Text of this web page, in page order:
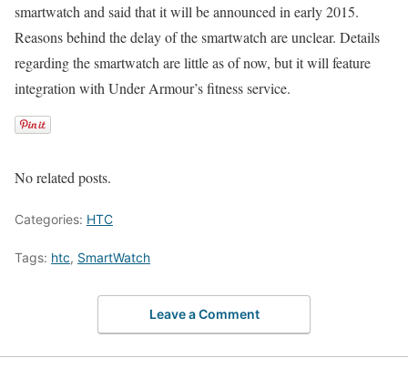
smartwatch and said that it will be announced in early 2015.
Reasons behind the delay of the smartwatch are unclear. Details
regarding the smartwatch are little as of now, but it will feature
integration with Under Armour’s fitness service.
No related posts.
Categories: HTC
Tags: htc, SmartWatch
Leave a Comment